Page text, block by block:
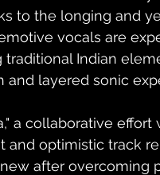
to the longing and
vocals are
traditional Indian
layered sonic
a collaborative
and optimistic track
after overcoming